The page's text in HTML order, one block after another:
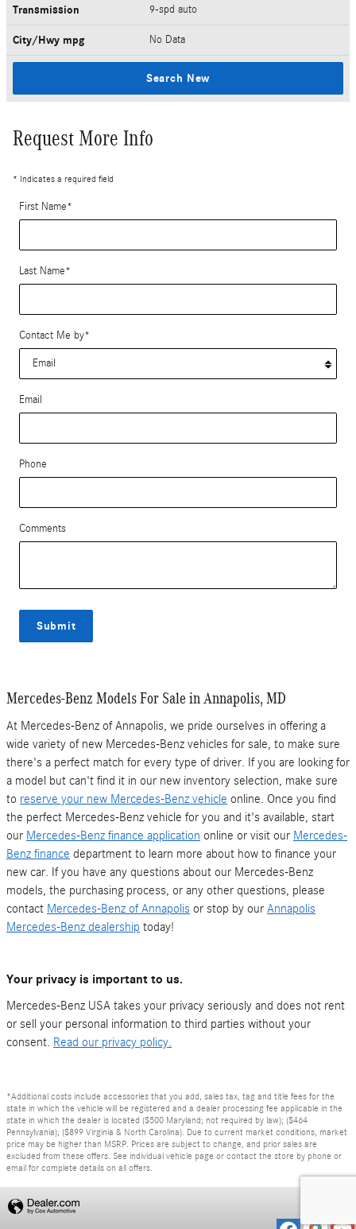
Transmission 9-spd auto
City/Hwy mpg No Data
Search New
Request More Info
* Indicates a required field
First Name*
Last Name*
Contact Me by*
Email
Phone
Comments
Submit
Mercedes-Benz Models For Sale in Annapolis, MD
At Mercedes-Benz of Annapolis, we pride ourselves in offering a
wide variety of new Mercedes-Benz vehicles for sale, to make sure
there's a perfect match for every type of driver. If you are looking for
a model but can't find it in our new inventory selection, make sure
to reserve your new Mercedes-Benz vehicle online. Once you find
the perfect Mercedes-Benz vehicle for you and it's available, start
our Mercedes-Benz finance application online or visit our Mercedes-
Benz finance department to learn more about how to finance your
new car. If you have any questions about our Mercedes-Benz
models, the purchasing process, or any other questions, please
contact Mercedes-Benz of Annapolis or stop by our Annapolis
Mercedes-Benz dealership today!
Your privacy is important to us.
Mercedes-Benz USA takes your privacy seriously and does not rent
or sell your personal information to third parties without your
consent. Read our privacy policy.
*Additional costs include accessories that you add, sales tax, tag and title fees for the
state in which the vehicle will be registered and a dealer processing fee applicable in the
state in which the dealer is located ($500 Maryland; not required by law); ($464
Pennsylvania); ($899 Virginia & North Carolina). Due to current market conditions, market
price may be higher than MSRP. Prices are subject to change, and prior sales are
excluded from these offers. See individual vehicle page or contact the store by phone or
email for complete details on all offers.